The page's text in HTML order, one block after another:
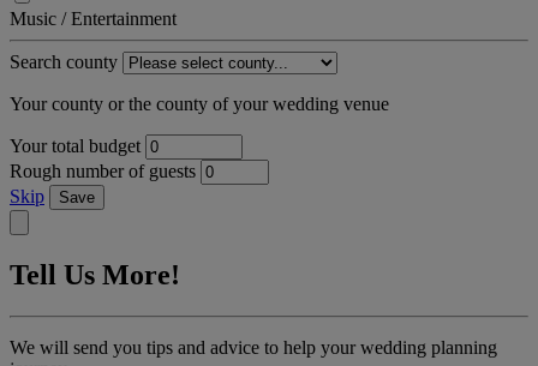
Music / Entertainment
Search county
Your county or the county of your wedding venue
Your total budget
Rough number of guests
Skip
Save
Tell Us More!
We will send you tips and advice to help your wedding planning